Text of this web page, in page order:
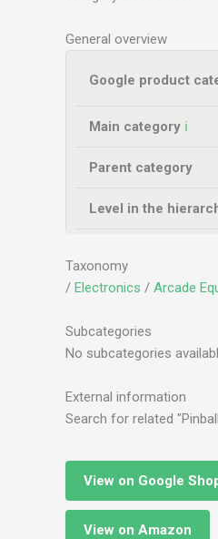
General overview
Google product
Main category ℹ️
Parent category
Level in the
Taxonomy
/ Electronics / Arcade
Subcategories
No subcategories
External information
Search for related
View on Google
View on Amazon